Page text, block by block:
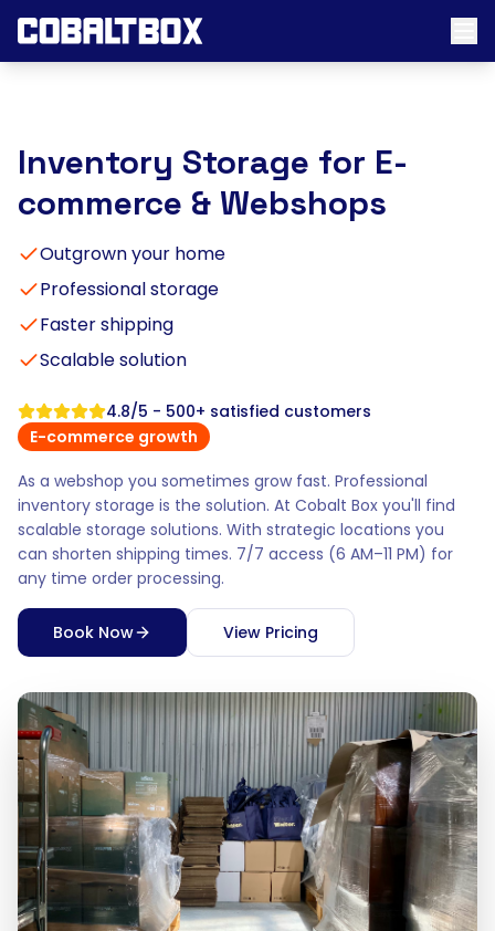
Inventory Storage for E-
commerce & Webshops
Outgrown your home
Professional storage
Faster shipping
Scalable solution
4.8/5 - 500+ satisfied customers
E-commerce growth
As a webshop you sometimes grow fast. Professional
inventory storage is the solution. At Cobalt Box you'll find
scalable storage solutions. With strategic locations you
can shorten shipping times. 7/7 access (6 AM–11 PM) for
any time order processing.
Book Now View Pricing